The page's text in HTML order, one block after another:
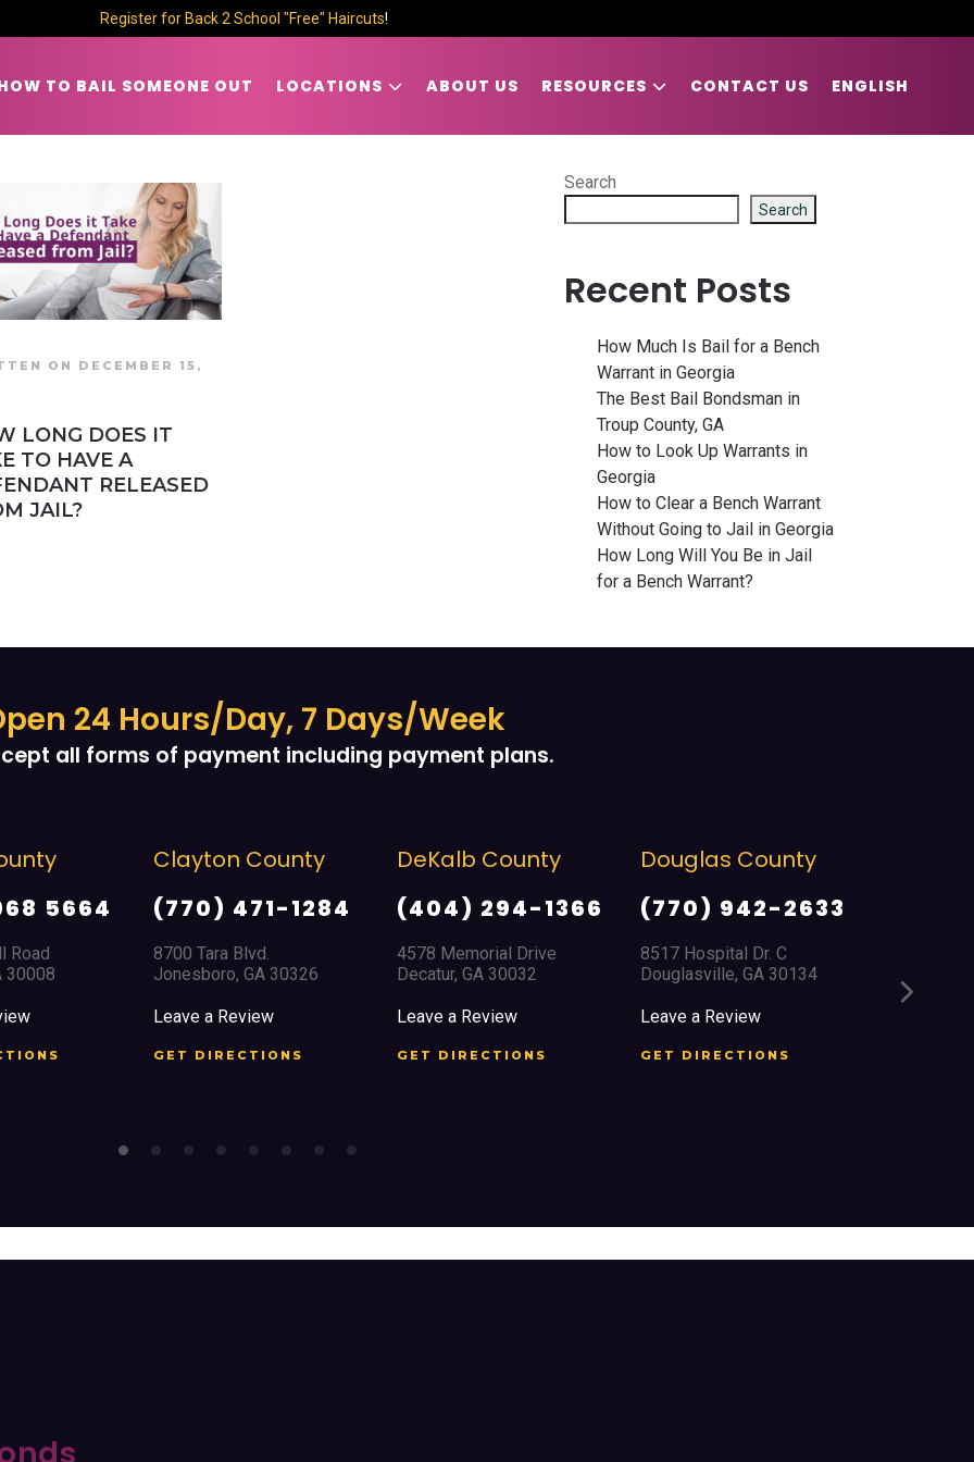
Register for Back 2 School "Free" Haircuts!
TO BAIL SOMEONE OUT LOCATIONS ABOUT US RESOURCES CONTACT US ENGLISH
ON DECEMBER 15,
LONG DOES IT
TO HAVE A
RELEASED
JAIL?
Search
Search
Recent Posts
How Much Is Bail for a Bench
Warrant in Georgia
The Best Bail Bondsman in
Troup County, GA
How to Look Up Warrants in
Georgia
How to Clear a Bench Warrant
Without Going to Jail in Georgia
How Long Will You Be in Jail
for a Bench Warrant?
24 Hours/Day, 7 Days/Week
all forms of payment including payment plans.
5664
Road
30008
Clayton County
(770) 471-1284
8700 Tara Blvd.
Jonesboro, GA 30326
Leave a Review
GET DIRECTIONS
DeKalb County
(404) 294-1366
4578 Memorial Drive
Decatur, GA 30032
Leave a Review
GET DIRECTIONS
Douglas County
(770) 942-2633
8517 Hospital Dr. C
Douglasville, GA 30134
Leave a Review
GET DIRECTIONS
2759
East